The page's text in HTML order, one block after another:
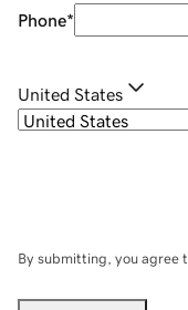
Phone*
United States
By submitting, you agree